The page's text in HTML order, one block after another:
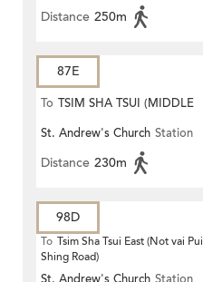
Distance 250m
87E
To TSIM SHA TSUI (MIDDLE
ROAD)
St. Andrew's Church Station
Distance 230m
98D
To Tsim Sha Tsui East (Not vai Pui
Shing Road)